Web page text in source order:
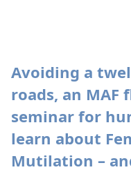
Avoiding a
roads, an
seminar for
learn about
Mutilation –